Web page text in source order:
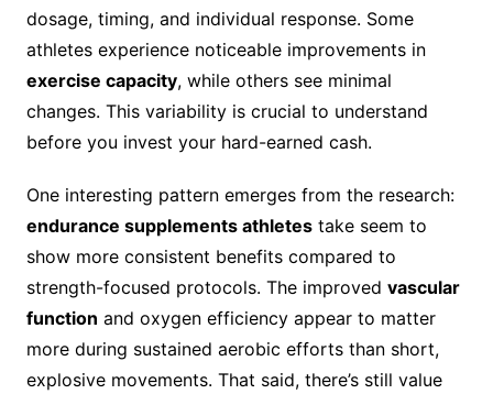
dosage, timing, and individual response. Some
athletes experience noticeable improvements in
exercise capacity, while others see minimal
changes. This variability is crucial to understand
before you invest your hard-earned cash.
One interesting pattern emerges from the research:
endurance supplements athletestake seem to
show more consistent benefits compared to
strength-focused protocols. The improved vascular
function and oxygen efficiency appear to matter
more during sustained aerobic efforts than short,
explosive movements. That said, there’s still value